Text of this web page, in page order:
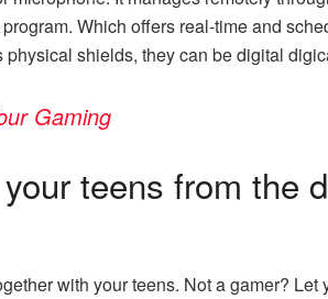
Which offers real-time and
shields, they can be digital
Gaming
teens from the
with your teens. Not a gamer?